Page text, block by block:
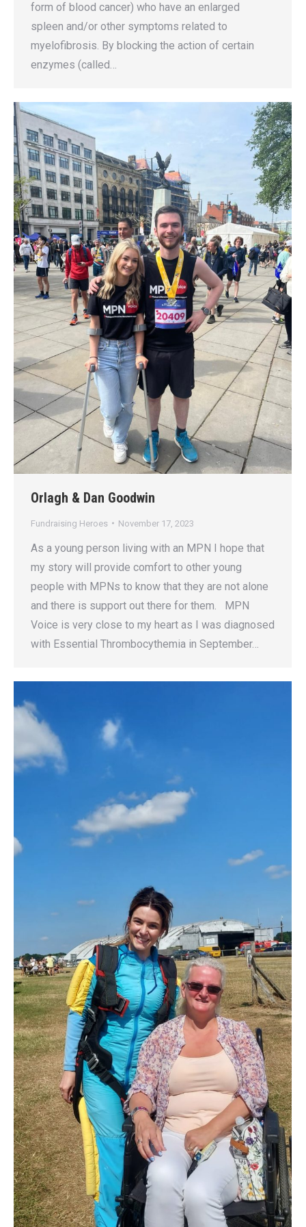
form of blood cancer) who have an enlarged
spleen and/or other symptoms related to
myelofibrosis. By blocking the action of certain
enzymes (called…
Orlagh & Dan Goodwin
Fundraising Heroes November 17, 2023
As a young person living with an MPN I hope that
my story will provide comfort to other young
people with MPNs to know that they are not alone
and there is support out there for them. MPN
Voice is very close to my heart as I was diagnosed
with Essential Thrombocythemia in September…